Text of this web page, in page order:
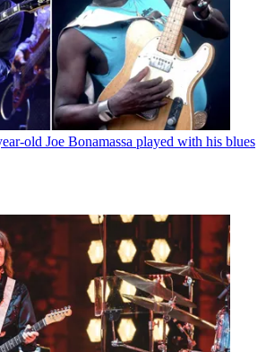
old Joe Bonamassa played with his blues